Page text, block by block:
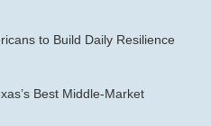
to Build Daily Resilience
Best Middle-Market